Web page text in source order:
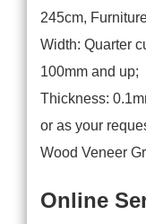
245cm,
Width: Quarter
100mm and up;
Thickness:
or as your
Wood Veneer
Online